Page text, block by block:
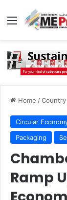
Menu
Home /Country
Circular
Packaging
Ramp